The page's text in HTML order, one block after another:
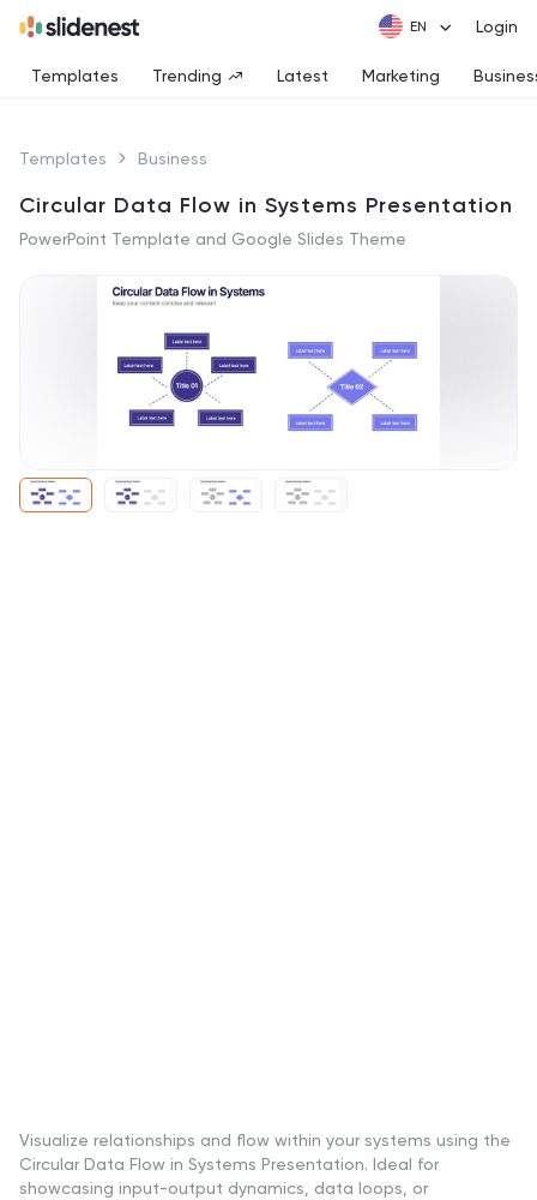
Login
Templates Trending Latest Marketing
Templates Business
Circular Data Flow in Systems Presentation
PowerPoint Template and Google Slides Theme
Visualize relationships and flow within your systems using the
Circular Data Flow in Systems Presentation. Ideal for
showcasing input-output dynamics, data loops, or